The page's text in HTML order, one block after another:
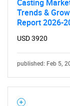
Casting
Trends &
Report 2026-
USD 3920
published: Feb 5,